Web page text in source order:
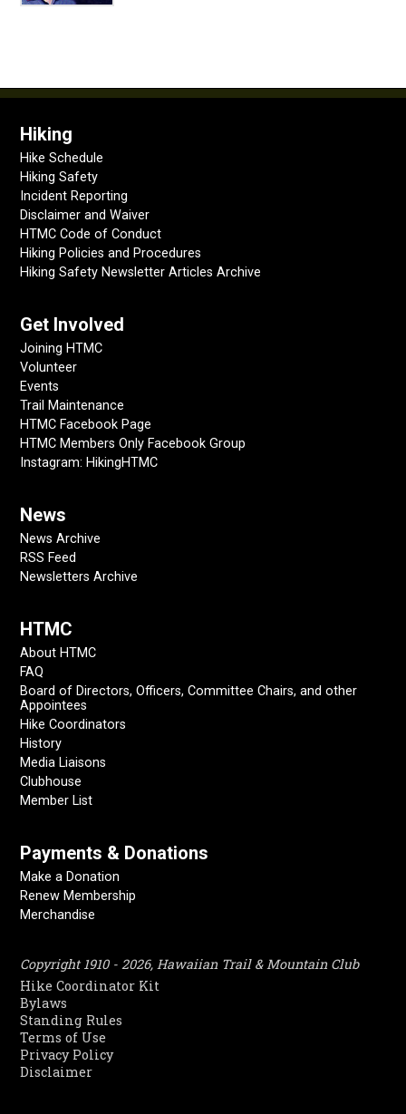
Hiking
Hike Schedule
Hiking Safety
Incident Reporting
Disclaimer and Waiver
HTMC Code of Conduct
Hiking Policies and Procedures
Hiking Safety Newsletter Articles Archive
Get Involved
Joining HTMC
Volunteer
Events
Trail Maintenance
HTMC Facebook Page
HTMC Members Only Facebook Group
Instagram: HikingHTMC
News
News Archive
RSS Feed
Newsletters Archive
HTMC
About HTMC
FAQ
Board of Directors, Officers, Committee Chairs, and other
Appointees
Hike Coordinators
History
Media Liaisons
Clubhouse
Member List
Payments & Donations
Make a Donation
Renew Membership
Merchandise
Copyright 1910 - 2026, Hawaiian Trail & Mountain Club
Hike Coordinator Kit
Bylaws
Standing Rules
Terms of Use
Privacy Policy
Disclaimer